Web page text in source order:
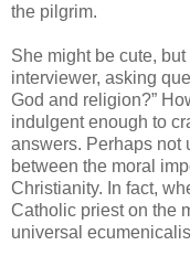
the pilgrim.
She might be cute,
interviewer, asking
God and religion?”
indulgent enough to
answers. Perhaps not
between the moral
Christianity. In fact,
Catholic priest on the
universal